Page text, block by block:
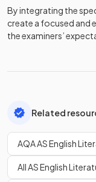
By integrating the
create a focused and
the examiners’
Related
AQA AS English
All AS English